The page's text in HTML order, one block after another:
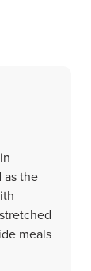
as the
meals